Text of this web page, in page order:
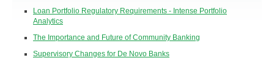
Loan Portfolio Regulatory Requirements - Intense Portfolio
Analytics
The Importance and Future of Community Banking
Supervisory Changes for De Novo Banks